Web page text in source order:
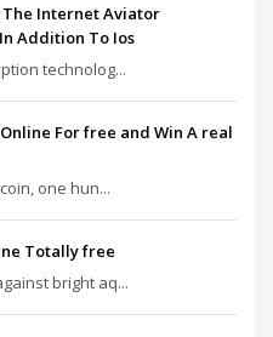
The Internet Aviator
Addition To Ios
technolog...
For free and Win A real
one hun...
Totally free
bright aq...